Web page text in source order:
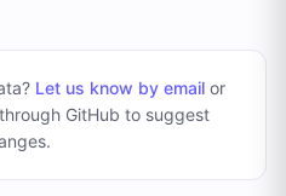
Let us know by emailor
GitHub to suggest
.